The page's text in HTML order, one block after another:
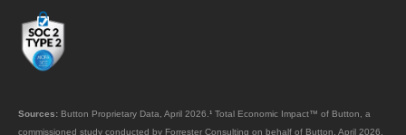
Sources: Button Proprietary Data, April 2026. ¹ Total Economic Impact™ of Button, a
commissioned study conducted by Forrester Consulting on behalf of Button, April 2026.